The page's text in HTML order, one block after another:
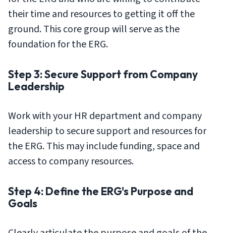
their time and resources to getting it off the
ground. This core group will serve as the
foundation for the ERG.
Step 3: Secure Support from Company
Leadership
Work with your HR department and company
leadership to secure support and resources for
the ERG. This may include funding, space and
access to company resources.
Step 4: Define the ERG's Purpose and
Goals